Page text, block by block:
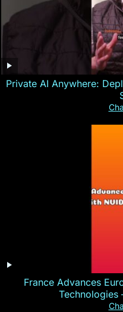
Private AI Anywhere:
France Advances